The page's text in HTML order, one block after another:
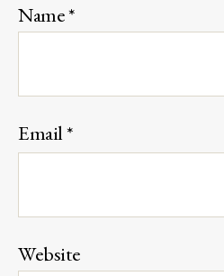
Name*
Email*
Website